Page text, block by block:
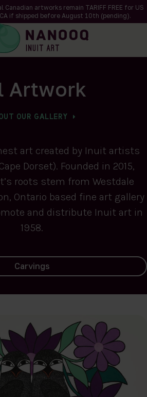
artworks remain TARIFF FREE for US
if shipped before August 10th (pending).
Artwork
OUR GALLERY
art created by Inuit artists
Dorset). Founded in 2015,
roots stem from Westdale
Ontario based fine art gallery
and distribute Inuit art in
1958.
Carvings